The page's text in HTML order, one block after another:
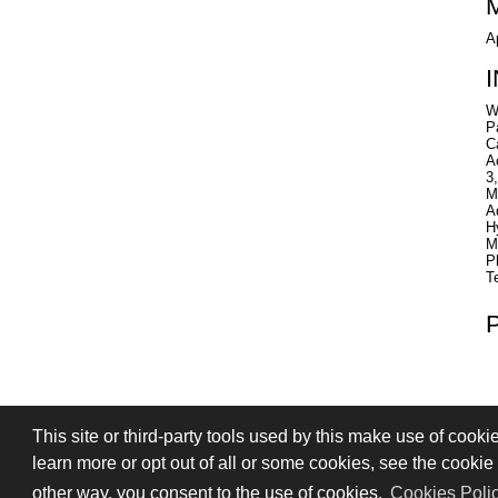
This site or third-party tools used by this make use of
learn more or opt out of all or some cookies, see the
other way, you consent to the use of cookies. Cookies
PRIVACY TERMS OF SALE
© 2026 Stefano Saccani S.r.l. - All rights